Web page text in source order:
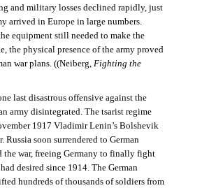
and military losses declined rapidly, just
arrived in Europe in large numbers.
equipment still needed to make the
the physical presence of the army proved
war plans. ((Neiberg, Fighting the
last disastrous offensive against the
army disintegrated. The tsarist regime
1917 Vladimir Lenin’s Bolshevik
Russia soon surrendered to German
the war, freeing Germany to finally fight
desired since 1914. The German
hundreds of thousands of soldiers from